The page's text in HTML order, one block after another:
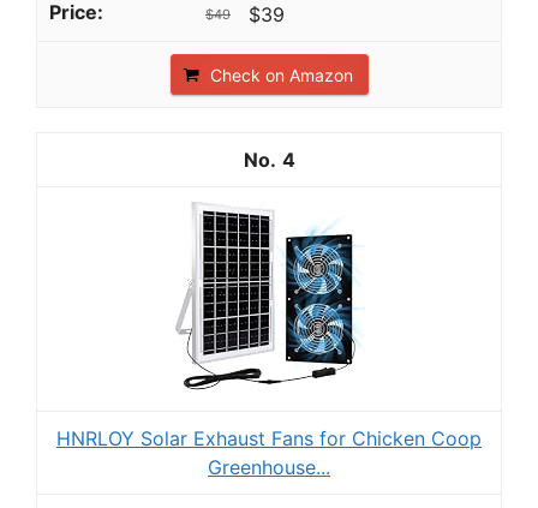
$49 $39
Check on Amazon
4
HNRLOY Solar Exhaust Fans for Chicken Coop
Greenhouse...